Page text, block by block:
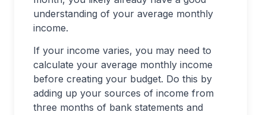
understanding of your average monthly
income.
If your income varies, you may need to
calculate your average monthly income
before creating your budget. Do this by
adding up your sources of income from
three months of bank statements and